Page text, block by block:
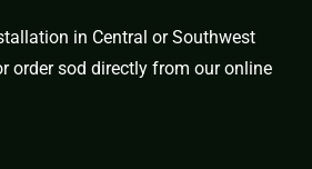
in Central or Southwest
order sod directly from ouronline